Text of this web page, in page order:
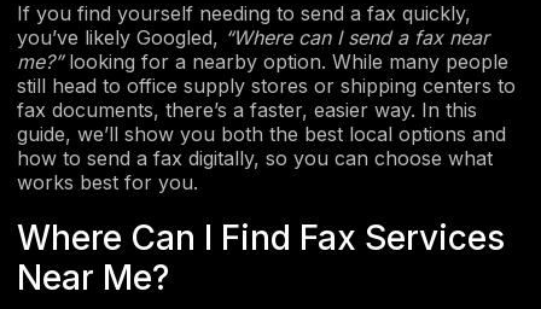
If you find yourself needing to send a fax quickly,
you’ve likely Googled, “Where can I send a fax near
me?”looking for a nearby option. While many people
still head to office supply stores or shipping centers to
fax documents, there’s a faster, easier way. In this
guide, we’ll show you both the best local options and
how to send a fax digitally, so you can choose what
works best for you.
​​Where Can I Find Fax Services
Near Me?